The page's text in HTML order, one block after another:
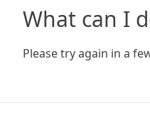
What can I
Please try again in a